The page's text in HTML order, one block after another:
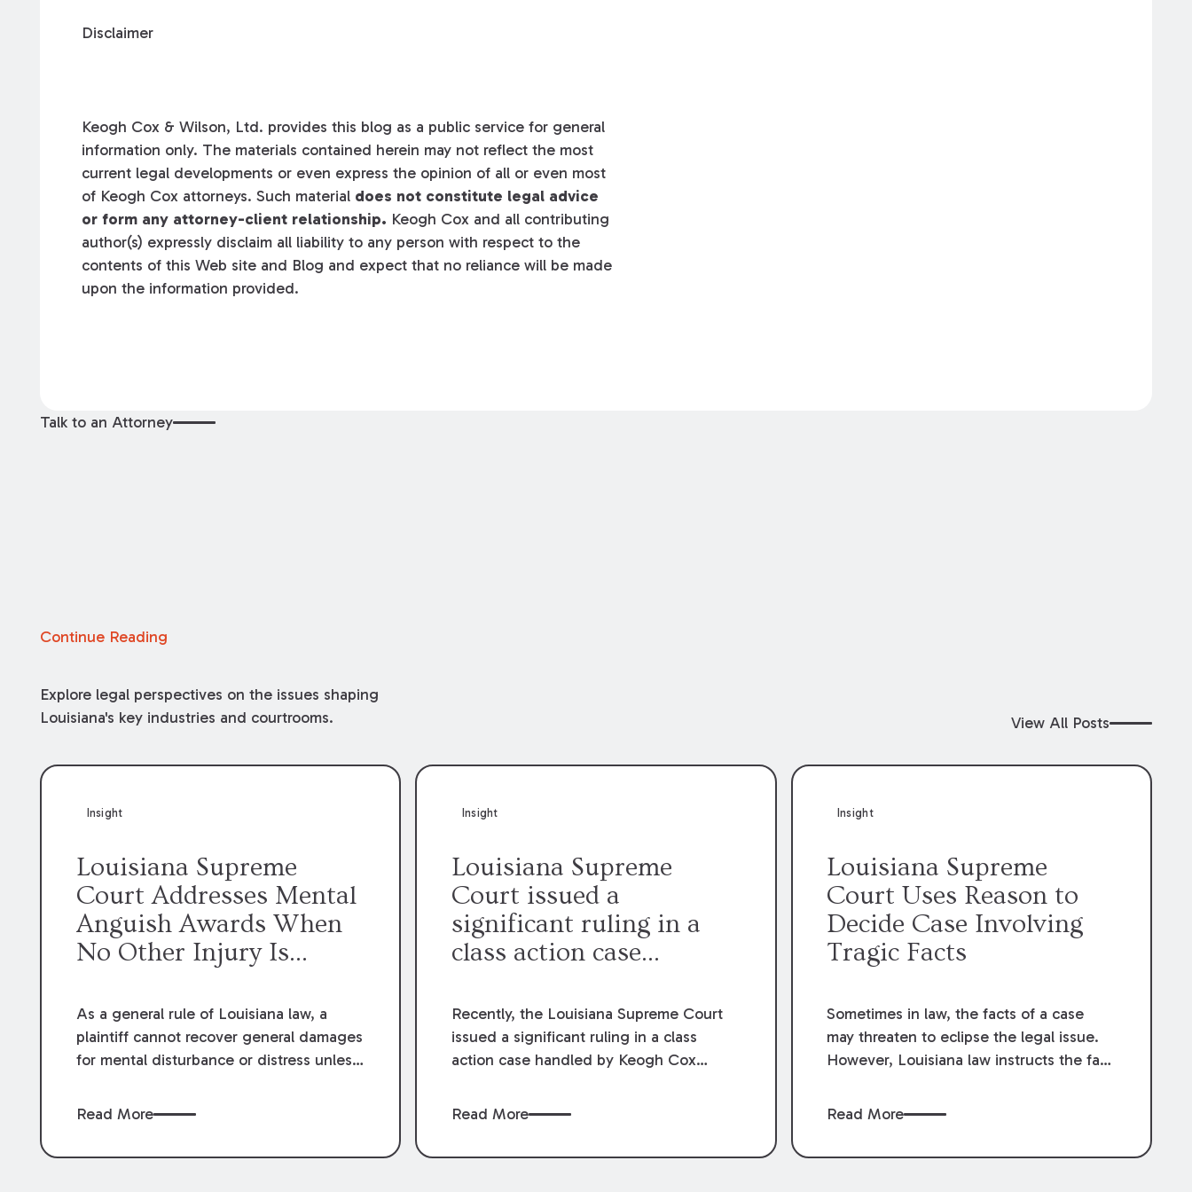
Disclaimer
Keogh Cox & Wilson, Ltd. provides this blog as a public service for general
information only. The materials contained herein may not reflect the most
current legal developments or even express the opinion of all or even most
of Keogh Cox attorneys. Such material does not constitute legal advice
or form any attorney-client relationship. Keogh Cox and all contributing
author(s) expressly disclaim all liability to any person with respect to the
contents of this Web site and Blog and expect that no reliance will be made
upon the information provided.
Talk to an Attorney
Continue Reading
Explore legal perspectives on the issues shaping
Louisiana's key industries and courtrooms.
View All Posts
Insight
Louisiana Supreme
Court Addresses Mental
Anguish Awards When
No Other Injury Is
As a general rule of Louisiana law, a
plaintiff cannot recover general damages
for mental disturbance or distress unless
injury, illness, or some other physical
Valero Refining Meraux,LLC, the
Read More
Insight
Louisiana Supreme
Court issued a
significant ruling in a
class action case
solar panels
Recently, the Louisiana Supreme Court
issued a significant ruling in a class
action case handled by Keogh Cox
The case involved tax credits for solar
lower court decision that held an Act of
Read More
Insight
Louisiana Supreme
Court Uses Reason to
Decide Case Involving
Tragic Facts
Sometimes in law, the facts of a case
may threaten to eclipse the legal issue.
However, Louisiana law instructs the fact
sometimes tragic nature, and apply the
said, “The Law is reason free from
Read More